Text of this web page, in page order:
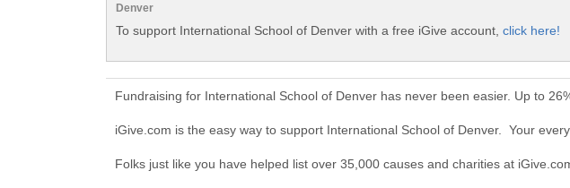
Denver
To support International School of Denver with a free iGive account, click here!
Fundraising for International School of Denver has never been easier. Up to
iGive.com is the easy way to support International School of Denver. Your
Folks just like you have helped list over 35,000 causes and charities at